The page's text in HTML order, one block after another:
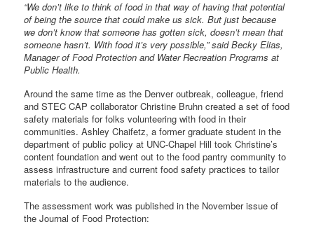
“We don’t like to think of food in that way of having that potential
of being the source that could make us sick. But just because
we don’t know that someone has gotten sick, doesn’t mean that
someone hasn’t. With food it’s very possible,” said Becky Elias,
Manager of Food Protection and Water Recreation Programs at
Public Health.
Around the same time as the Denver outbreak, colleague, friend
and STEC CAP collaborator Christine Bruhn created a set of food
safety materials for folks volunteering with food in their
communities. Ashley Chaifetz, a former graduate student in the
department of public policy at UNC-Chapel Hill took Christine’s
content foundation and went out to the food pantry community to
assess infrastructure and current food safety practices to tailor
materials to the audience.
The assessment work was published in the November issue of
the Journal of Food Protection: